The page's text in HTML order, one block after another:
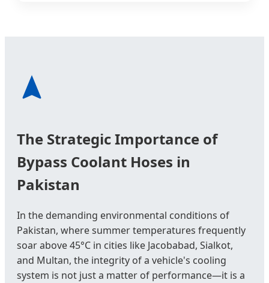
The Strategic Importance of
Bypass Coolant Hoses in
Pakistan
In the demanding environmental conditions of
Pakistan, where summer temperatures frequently
soar above 45°C in cities like Jacobabad, Sialkot,
and Multan, the integrity of a vehicle's cooling
system is not just a matter of performance—it is a